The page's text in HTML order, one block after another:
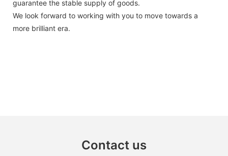
guarantee the stable supply of goods.
We look forward to working with you to move towards a
more brilliant era.
Contact us